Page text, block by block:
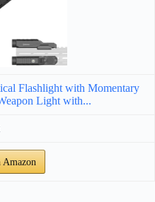
Flashlight with Momentary
Light with...
Amazon